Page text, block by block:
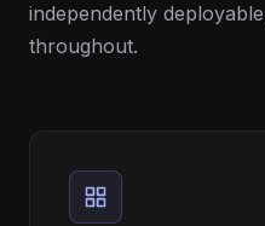
independently
throughout.